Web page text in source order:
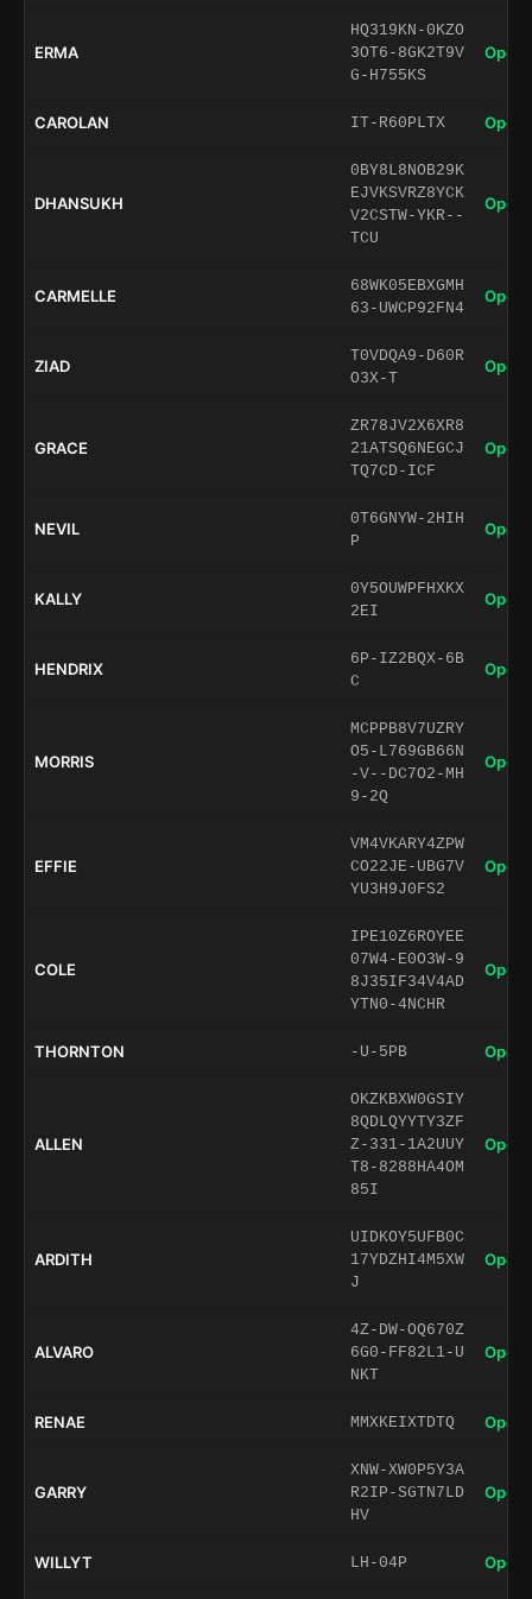
ERMA
HQ319KN-0KZO
3OT6-8GK2T9V
G-H755KS
Open
CAROLAN IT-R60PLTX Open
DHANSUKH
0BY8L8NOB29K
EJVKSVRZ8YCK
V2CSTW-YKR--
TCU
Open
CARMELLE
68WK05EBXGMH
63-UWCP92FN4
Open
ZIAD
T0VDQA9-D60R
O3X-T
Open
GRACE
ZR78JV2X6XR8
21ATSQ6NEGCJ
TQ7CD-ICF
Open
NEVIL
0T6GNYW-2HIH
P
Open
KALLY
0Y5OUWPFHXKX
2EI
Open
HENDRIX
6P-IZ2BQX-6B
C
Open
MORRIS
MCPPB8V7UZRY
O5-L769GB66N
-V--DC7O2-MH
9-2Q
Open
EFFIE
VM4VKARY4ZPW
CO22JE-UBG7V
YU3H9J0FS2
Open
COLE
IPE10Z6ROYEE
07W4-E0O3W-9
8J35IF34V4AD
YTN0-4NCHR
Open
THORNTON -U-5PB Open
ALLEN
OKZKBXW0GSIY
8QDLQYYTY3ZF
Z-331-1A2UUY
T8-8288HA4OM
85I
Open
ARDITH
UIDKOY5UFB0C
17YDZHI4M5XW
J
Open
ALVARO
4Z-DW-OQ670Z
6G0-FF82L1-U
NKT
Open
RENAE MMXKEIXTDTQ Open
GARRY
XNW-XW0P5Y3A
R2IP-SGTN7LD
HV
Open
WILLYT LH-04P Open